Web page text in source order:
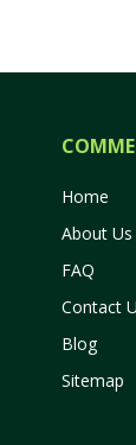
Home
About Us
FAQ
Contact
Blog
Sitemap